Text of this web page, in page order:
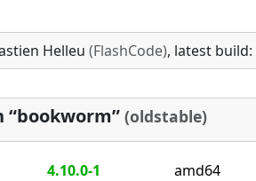
Helleu (FlashCode), latest build:
“bookworm” (oldstable)
4.10.0-1 amd64